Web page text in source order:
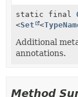
static final
<Set <
Additional
annotations.
Method